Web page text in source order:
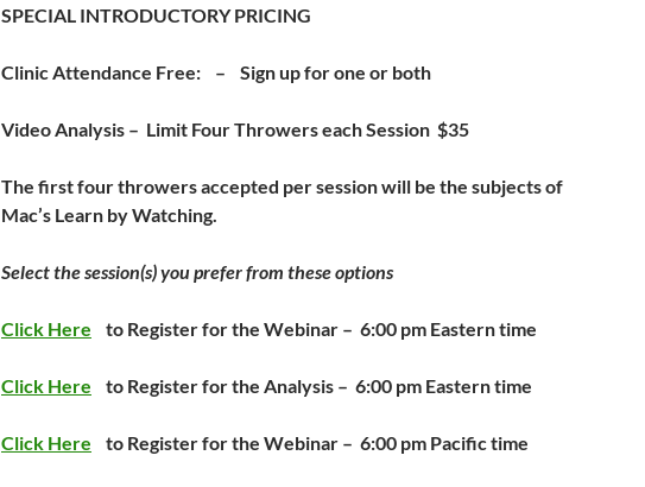
SPECIAL INTRODUCTORY PRICING
Clinic Attendance Free: – Sign up for one or both
Video Analysis – Limit Four Throwers each Session $35
The first four throwers accepted per session will be the subjects of
Mac’s Learn by Watching.
Select the session(s) you prefer from these options
Click Here to Register for the Webinar – 6:00 pm Eastern time
Click Here to Register for the Analysis – 6:00 pm Eastern time
Click Here to Register for the Webinar – 6:00 pm Pacific time